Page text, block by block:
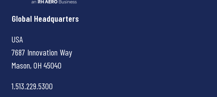
Rhinestahl CTS
Global Headquarters
USA
7687 Innovation Way
Mason, OH 45040
1.513.229.5300